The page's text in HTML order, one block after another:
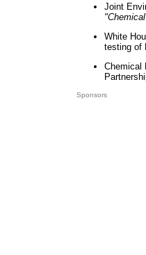
Joint
White
testing of
Chemical
Sponsors